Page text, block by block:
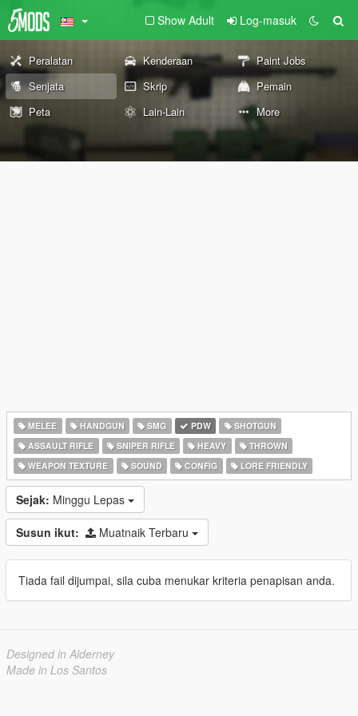
Show Adult Log-masuk
Peralatan Kenderaan
Paint Jobs
Senjata
Skrip
Pemain
Peta
Lain-Lain More
MELEE HANDGUN SMG PDW
SHOTGUN
ASSAULT RIFLE
SNIPER RIFLE HEAVY
THROWN
WEAPON TEXTURE
SOUND CONFIG LORE FRIENDLY
Sejak: Minggu Lepas
Susun ikut: Muatnaik Terbaru
Tiada fail dijumpai, sila cuba menukar kriteria penapisan anda.
Designed in Alderney
Made in Los Santos